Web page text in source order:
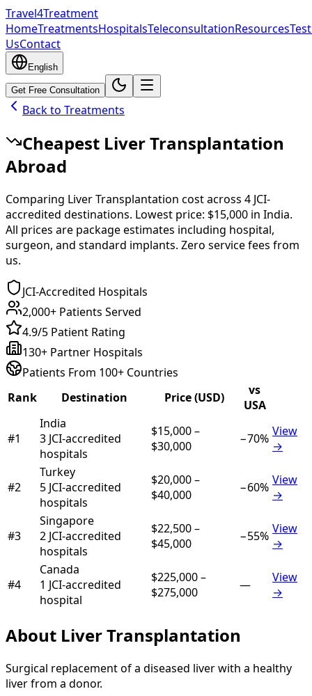
Travel4Treatment
HomeTreatmentsHospitalsTeleconsultationResources
UsContact
English
Get Free Consultation
Back to Treatments
Cheapest Liver Transplantation
Abroad
Comparing Liver Transplantation cost across 4 JCI-
accredited destinations. Lowest price: $15,000 in India.
All prices are package estimates including hospital,
surgeon, and standard implants. Zero service fees from
us.
JCI-Accredited Hospitals
2,000+ Patients Served
4.9/5 Patient Rating
130+ Partner Hospitals
Patients From 100+ Countries
Rank
Destination Price (USD)
vs
USA
#1
India
3 JCI-accredited
hospitals
$15,000–
$30,000
−70% View
→
#2
Turkey
5 JCI-accredited
hospitals
$20,000–
$40,000
−60% View
→
#3
Singapore
2 JCI-accredited
hospitals
$22,500–
$45,000
−55% View
→
#4
Canada
1 JCI-accredited
hospital
$225,000–
$275,000
—
View
→
About Liver Transplantation
Surgical replacement of a diseased liver with a healthy
liver from a donor.